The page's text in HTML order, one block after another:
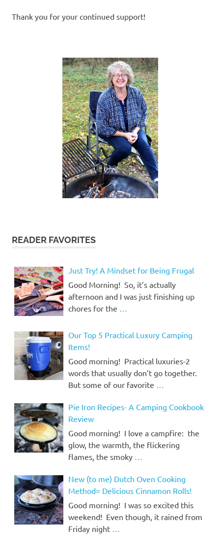
Thank you for your continued support!
READER FAVORITES
Just Try! A Mindset for Being Frugal
Good Morning! So, it’s actually
afternoon and I was just finishing up
chores for the …
Our Top 5 Practical Luxury Camping
Items!
Good morning! Practical luxuries-2
words that usually don’t go together.
But some of our favorite …
Pie Iron Recipes- A Camping Cookbook
Review
Good morning! I love a campfire: the
glow, the warmth, the flickering
flames, the smoky …
New (to me) Dutch Oven Cooking
Method= Delicious Cinnamon Rolls!
Good morning! I was so excited this
weekend! Even though, it rained from
Friday night …